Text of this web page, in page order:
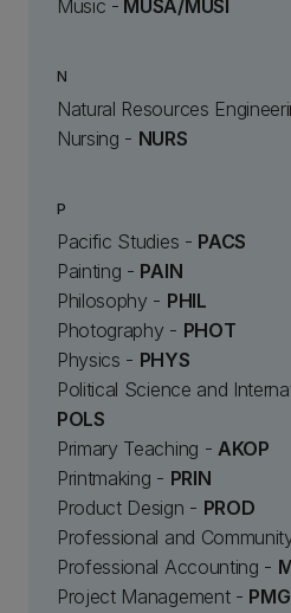
Music - MUSA/MUSI
N
Natural Resources
Nursing - NURS
P
Pacific Studies - PACS
Painting - PAIN
Philosophy - PHIL
Photography - PHOT
Physics - PHYS
Political Science and
POLS
Primary Teaching - AKOP
Printmaking - PRIN
Product Design - PROD
Professional and
Professional Accounting -
Project Management -